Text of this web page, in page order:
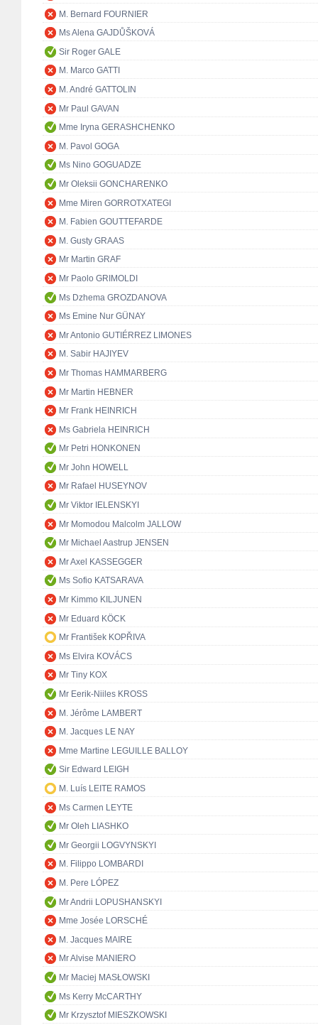
M. Bernard FOURNIER
Ms Alena GAJDŮŠKOVÁ
Sir Roger GALE
M. Marco GATTI
M. André GATTOLIN
Mr Paul GAVAN
Mme Iryna GERASHCHENKO
M. Pavol GOGA
Ms Nino GOGUADZE
Mr Oleksii GONCHARENKO
Mme Miren GORROTXATEGI
M. Fabien GOUTTEFARDE
M. Gusty GRAAS
Mr Martin GRAF
Mr Paolo GRIMOLDI
Ms Dzhema GROZDANOVA
Ms Emine Nur GÜNAY
Mr Antonio GUTIÉRREZ LIMONES
M. Sabir HAJIYEV
Mr Thomas HAMMARBERG
Mr Martin HEBNER
Mr Frank HEINRICH
Ms Gabriela HEINRICH
Mr Petri HONKONEN
Mr John HOWELL
Mr Rafael HUSEYNOV
Mr Viktor IELENSKYI
Mr Momodou Malcolm JALLOW
Mr Michael Aastrup JENSEN
Mr Axel KASSEGGER
Ms Sofio KATSARAVA
Mr Kimmo KILJUNEN
Mr Eduard KÖCK
Mr František KOPŘIVA
Ms Elvira KOVÁCS
Mr Tiny KOX
Mr Eerik-Niiles KROSS
M. Jérôme LAMBERT
M. Jacques LE NAY
Mme Martine LEGUILLE BALLOY
Sir Edward LEIGH
M. Luís LEITE RAMOS
Ms Carmen LEYTE
Mr Oleh LIASHKO
Mr Georgii LOGVYNSKYI
M. Filippo LOMBARDI
M. Pere LÓPEZ
Mr Andrii LOPUSHANSKYI
Mme Josée LORSCHÉ
M. Jacques MAIRE
Mr Alvise MANIERO
Mr Maciej MASŁOWSKI
Ms Kerry McCARTHY
Mr Krzysztof MIESZKOWSKI